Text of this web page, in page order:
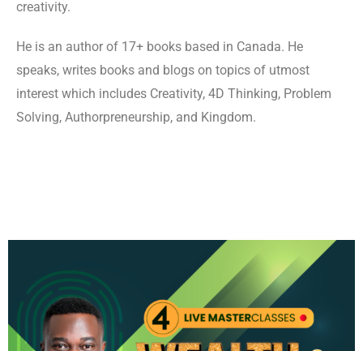
creativity.
He is an author of 17+ books based in Canada. He
speaks, writes books and blogs on topics of utmost
interest which includes Creativity, 4D Thinking, Problem
Solving, Authorpreneurship, and Kingdom.